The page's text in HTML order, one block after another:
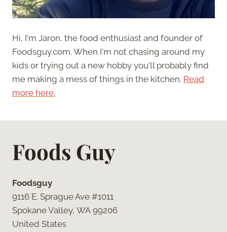
Hi, I'm Jaron, the food enthusiast and founder of
Foodsguy.com. When I'm not chasing around my
kids or trying out a new hobby you'll probably find
me making a mess of things in the kitchen. Read
more here.
Foods Guy
Foodsguy
9116 E. Sprague Ave #1011
Spokane Valley, WA 99206
United States